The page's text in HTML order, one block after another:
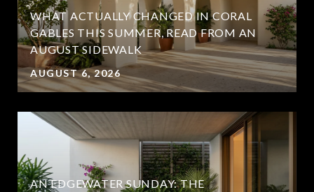
WHAT ACTUALLY CHANGED IN CORAL
GABLES THIS SUMMER, READ FROM AN
AUGUST SIDEWALK
AUGUST 6, 2026
AN EDGEWATER SUNDAY: THE